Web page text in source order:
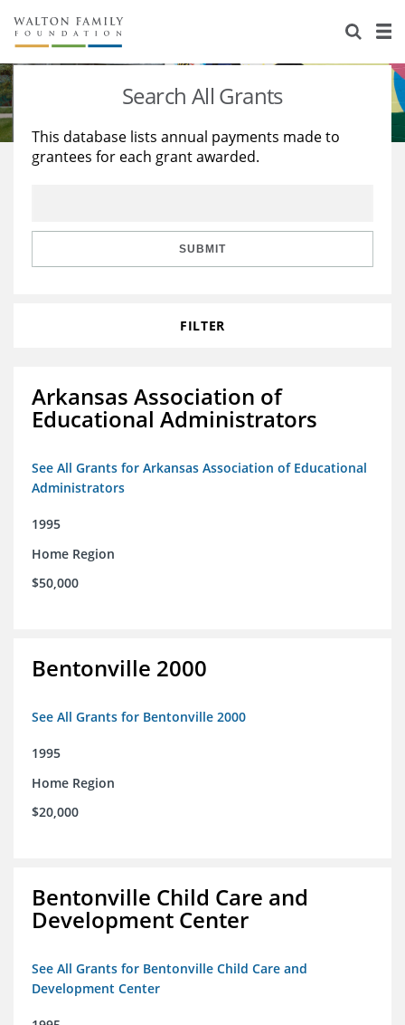
About Us
Staff
Reports & Financials
Stories
Education
Learning
Search All Grants
This database lists annual payments made to
grantees for each grant awarded.
SUBMIT
FILTER
Arkansas Association of
Educational Administrators
See All Grants for Arkansas Association of Educational
Administrators
1995
Home Region
$50,000
Bentonville 2000
See All Grants for Bentonville 2000
1995
Home Region
$20,000
Bentonville Child Care and
Development Center
See All Grants for Bentonville Child Care and
Development Center